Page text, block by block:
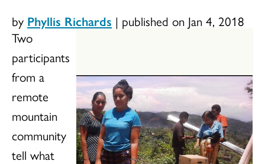
by Phyllis Richards | published on Jan 4, 2018
Two
participants
from a
remote
mountain
community
tell what